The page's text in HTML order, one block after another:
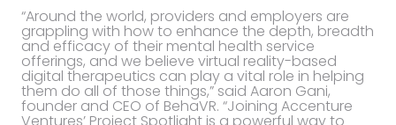
“Around the world, providers and employers are
grappling with how to enhance the depth, breadth
and efficacy of their mental health service
offerings, and we believe virtual reality-based
digital therapeutics can play a vital role in helping
them do all of those things,” said Aaron Gani,
founder and CEO of BehaVR. “Joining Accenture